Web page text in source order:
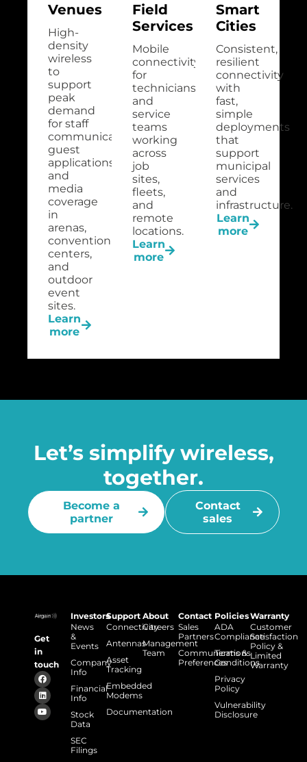
Venues
High-
density
wireless
to
support
peak
demand
for staff
communications,
guest
applications
and
media
coverage
in
arenas,
convention
centers,
and
outdoor
event
sites.
Learn
more
Field
Services
Mobile
connectivity
for
technicians
and
service
teams
working
across
job
sites,
fleets,
and
remote
locations.
Learn
more
Smart
Cities
Consistent,
resilient
connectivity
with
fast,
simple
deployments
that
support
municipal
services
and
infrastructure.
Learn
more
Let’s simplify wireless,
together.
Become a
partner
Contact
sales
Get
in
touch
Investors
News
&
Events
Company
Info
Financial
Info
Stock
Data
SEC
Filings
Support
Connectivity
Antennas
Asset
Tracking
Embedded
Modems
Documentation
About
Careers
Management
Team
Contact
Sales
Partners
Communications
Preferences
Policies
ADA
Compliance
Terms &
Conditions
Privacy
Policy
Vulnerability
Disclosure
Warranty
Customer
Satisfaction
Policy &
Limited
Warranty